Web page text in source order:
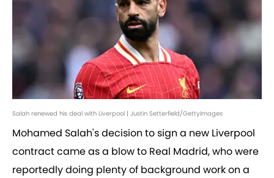
Salah renewed his deal with Liverpool | Justin Setterfield/GettyImages
Mohamed Salah's decision to sign a new Liverpool
contract came as a blow to Real Madrid, who were
reportedly doing plenty of background work on a